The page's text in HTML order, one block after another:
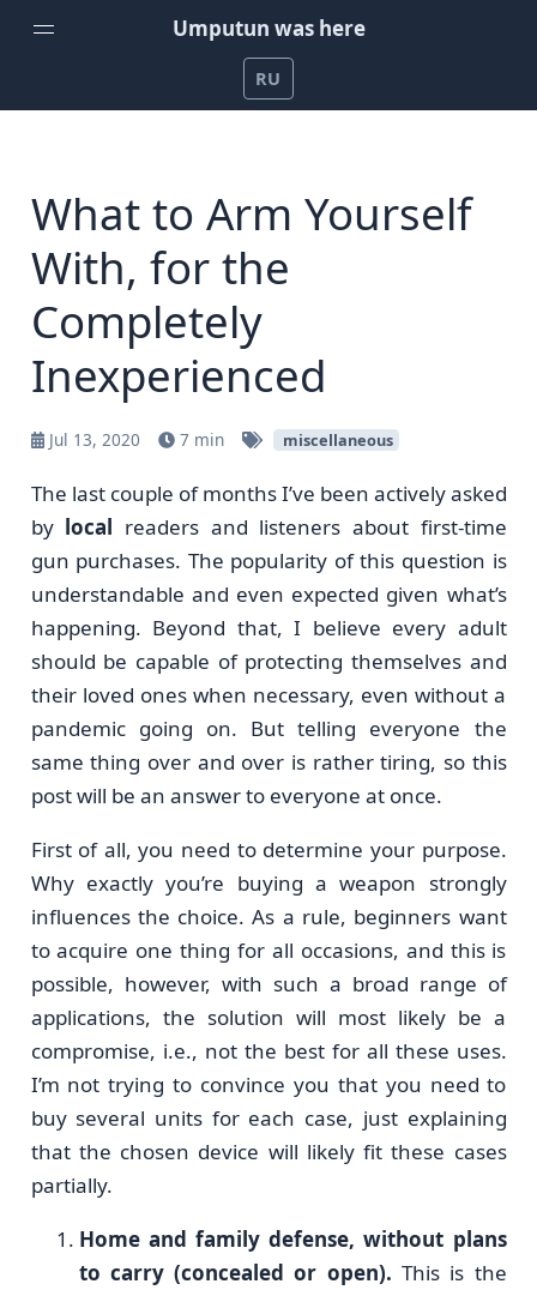
Umputun was here
Home
Radio-T Podcast
YouTube Channel
Umputun's Development Projects
Support on Patreon
RU
What to Arm Yourself
With, for the
Completely
Inexperienced
Jul 13, 2020 7 min miscellaneous
The last couple of months I’ve been actively asked
by local readers and listeners about first-time
gun purchases. The popularity of this question is
understandable and even expected given what’s
happening. Beyond that, I believe every adult
should be capable of protecting themselves and
their loved ones when necessary, even without a
pandemic going on. But telling everyone the
same thing over and over is rather tiring, so this
post will be an answer to everyone at once.
First of all, you need to determine your purpose.
Why exactly you’re buying a weapon strongly
influences the choice. As a rule, beginners want
to acquire one thing for all occasions, and this is
possible, however, with such a broad range of
applications, the solution will most likely be a
compromise, i.e., not the best for all these uses.
I’m not trying to convince you that you need to
buy several units for each case, just explaining
that the chosen device will likely fit these cases
partially.
Home and family defense, without plans
to carry (concealed or open). This is the